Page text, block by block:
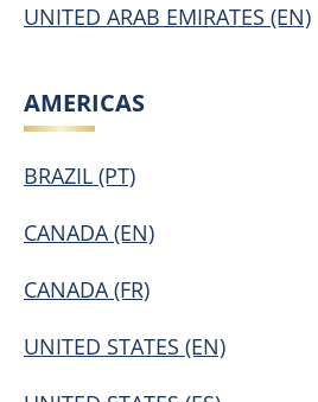
UNITED ARAB EMIRATES (EN)
AMERICAS
BRAZIL (PT)
CANADA (EN)
CANADA (FR)
UNITED STATES (EN)